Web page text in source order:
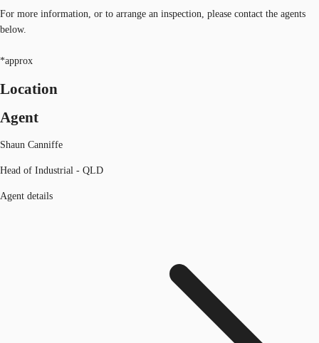
For more information, or to arrange an inspection, please contact the agents
below.
*approx
Location
Agent
Shaun Canniffe
Head of Industrial - QLD
Agent details